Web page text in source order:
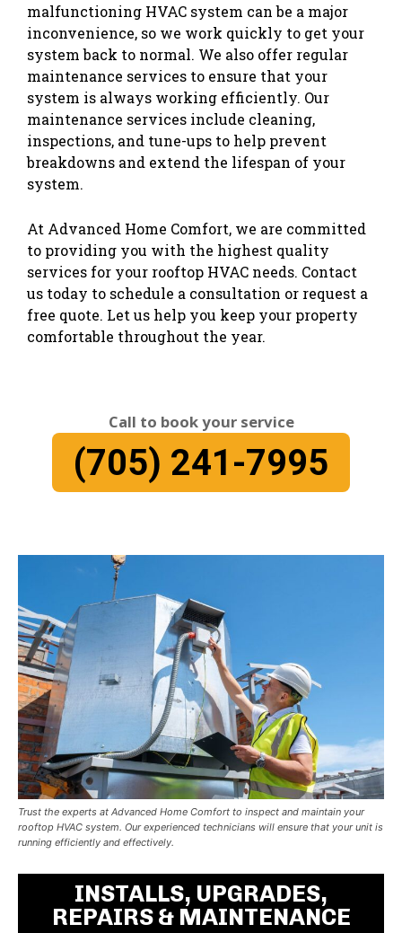
malfunctioning HVAC system can be a major
inconvenience, so we work quickly to get your
system back to normal. We also offer regular
maintenance services to ensure that your
system is always working efficiently. Our
maintenance services include cleaning,
inspections, and tune-ups to help prevent
breakdowns and extend the lifespan of your
system.
At Advanced Home Comfort, we are committed
to providing you with the highest quality
services for your rooftop HVAC needs. Contact
us today to schedule a consultation or request a
free quote. Let us help you keep your property
comfortable throughout the year.
Call to book your service
(705) 241-7995
Trust the experts at Advanced Home Comfort to inspect and maintain your
rooftop HVAC system. Our experienced technicians will ensure that your unit is
running efficiently and effectively.
INSTALLS, UPGRADES,
REPAIRS & MAINTENANCE